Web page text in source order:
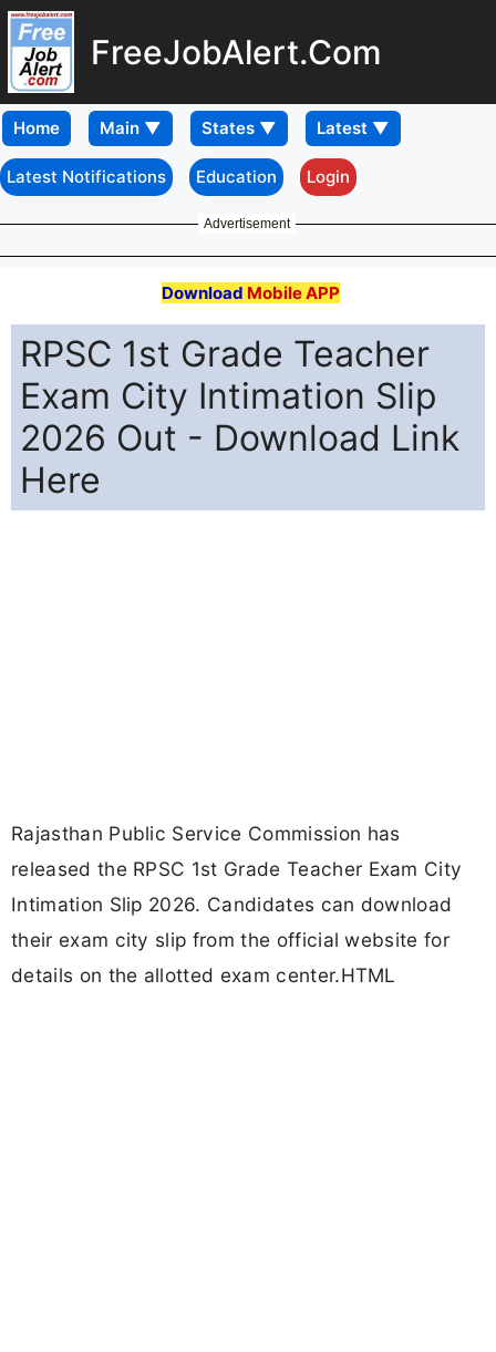
FreeJobAlert.Com
Home
Latest Notifications Education Login
Advertisement
Download Mobile APP
RPSC 1st Grade Teacher
Exam City Intimation Slip
2026 Out - Download Link
Here
Rajasthan Public Service Commission has
released the RPSC 1st Grade Teacher Exam City
Intimation Slip 2026. Candidates can download
their exam city slip from the official website for
details on the allotted exam center.HTML